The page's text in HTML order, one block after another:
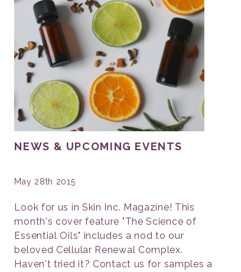
NEWS & UPCOMING EVENTS
May 28th 2015
Look for us in Skin Inc. Magazine! This
month's cover feature "The Science of
Essential Oils" includes a nod to our
beloved Cellular Renewal Complex.
Haven't tried it? Contact us for samples a